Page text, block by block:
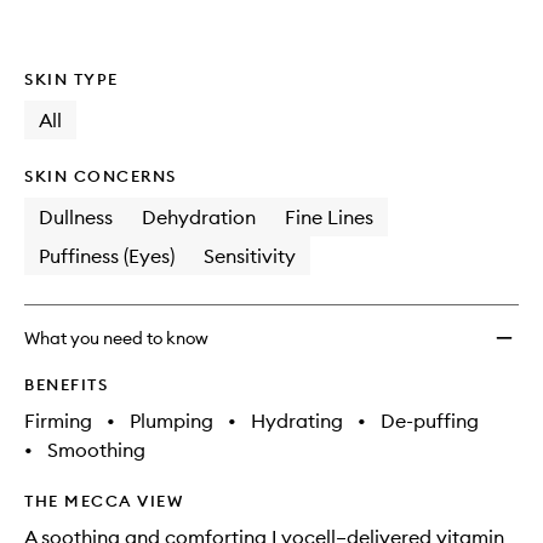
SKIN TYPE
All
SKIN CONCERNS
Dullness Dehydration
Fine Lines
Puffiness (Eyes)
Sensitivity
What you need to know
BENEFITS
Firming • Plumping • Hydrating •
De-puffing
•
Smoothing
THE MECCA VIEW
A soothing and comforting Lyocell–delivered vitamin